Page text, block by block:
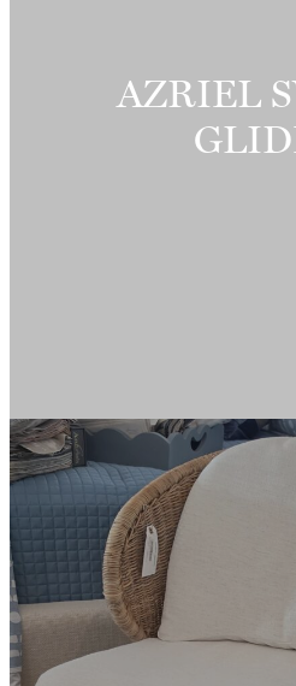
AZRIEL